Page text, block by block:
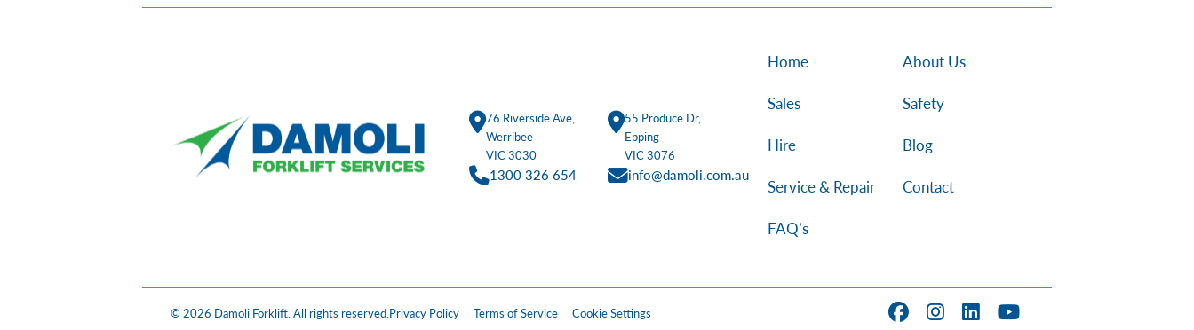
76 Riverside Ave,
Werribee
VIC 3030
55 Produce Dr,
Epping
VIC 3076
1300 326 654 info@damoli.com.au
Home
Sales
Hire
Service & Repair
FAQ’s
About Us
Safety
Blog
Contact
© 2026 Damoli Forklift. All rights reserved.Privacy Policy Terms of Service Cookie Settings